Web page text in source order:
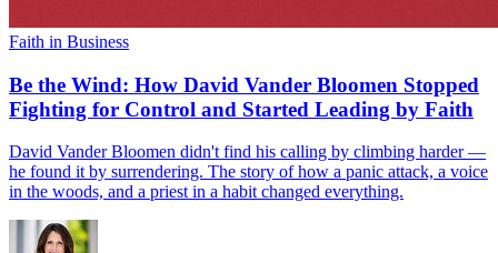
Faith in Business
Be the Wind: How David Vander Bloomen Stopped
Fighting for Control and Started Leading by Faith
David Vander Bloomen didn't find his calling by climbing harder —
he found it by surrendering. The story of how a panic attack, a voice
in the woods, and a priest in a habit changed everything.